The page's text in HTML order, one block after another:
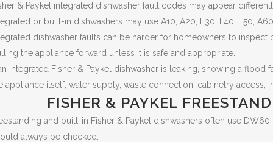
& Paykel integrated dishwasher fault codes may appear
or built-in dishwashers may use A10, A20, F30, F40, F50,
dishwasher faults can be harder for homeowners to
the appliance forward unless it is safe and appropriate.
integrated Fisher & Paykel dishwasher is leaking, showing a
appliance itself, water supply, waste connection, cabinetry access,
FISHER & PAYKEL
and built-in Fisher & Paykel dishwashers often use
always be checked.